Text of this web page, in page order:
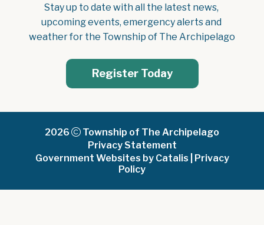
Stay up to date with all the latest news,
upcoming events, emergency alerts and
weather for the Township of The Archipelago
Register Today
2026
Township of The Archipelago
Privacy Statement
Government Websites by Catalis
Privacy
Policy